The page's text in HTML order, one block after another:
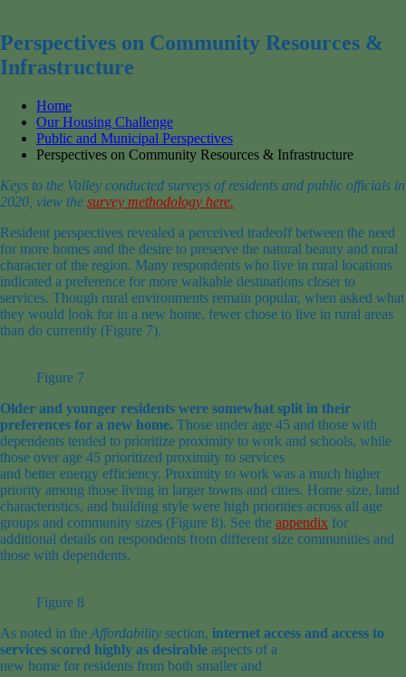
Perspectives on Community Resources &
Infrastructure
Home
Our Housing Challenge
Public and Municipal Perspectives
Perspectives on Community Resources & Infrastructure
Keys to the Valley conducted surveys of residents and public officials in
2020, view the survey methodology here.
Resident perspectives revealed a perceived tradeoff between the need
for more homes and the desire to preserve the natural beauty and rural
character of the region. Many respondents who live in rural locations
indicated a preference for more walkable destinations closer to
services. Though rural environments remain popular, when asked what
they would look for in a new home, fewer chose to live in rural areas
than do currently (Figure 7).
Figure 7
Older and younger residents were somewhat split in their
preferences for a new home. Those under age 45 and those with
dependents tended to prioritize proximity to work and schools, while
those over age 45 prioritized proximity to services
and better energy efficiency. Proximity to work was a much higher
priority among those living in larger towns and cities. Home size, land
characteristics, and building style were high priorities across all age
groups and community sizes (Figure 8). See the appendix for
additional details on respondents from different size communities and
those with dependents.
Figure 8
As noted in the Affordability section, internet access and access to
services scored highly as desirable aspects of a
new home for residents from both smaller and